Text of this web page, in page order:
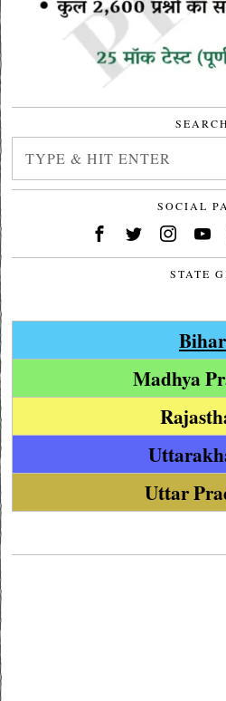
SOCIAL
STATE
Bihar
Madhya
Uttar